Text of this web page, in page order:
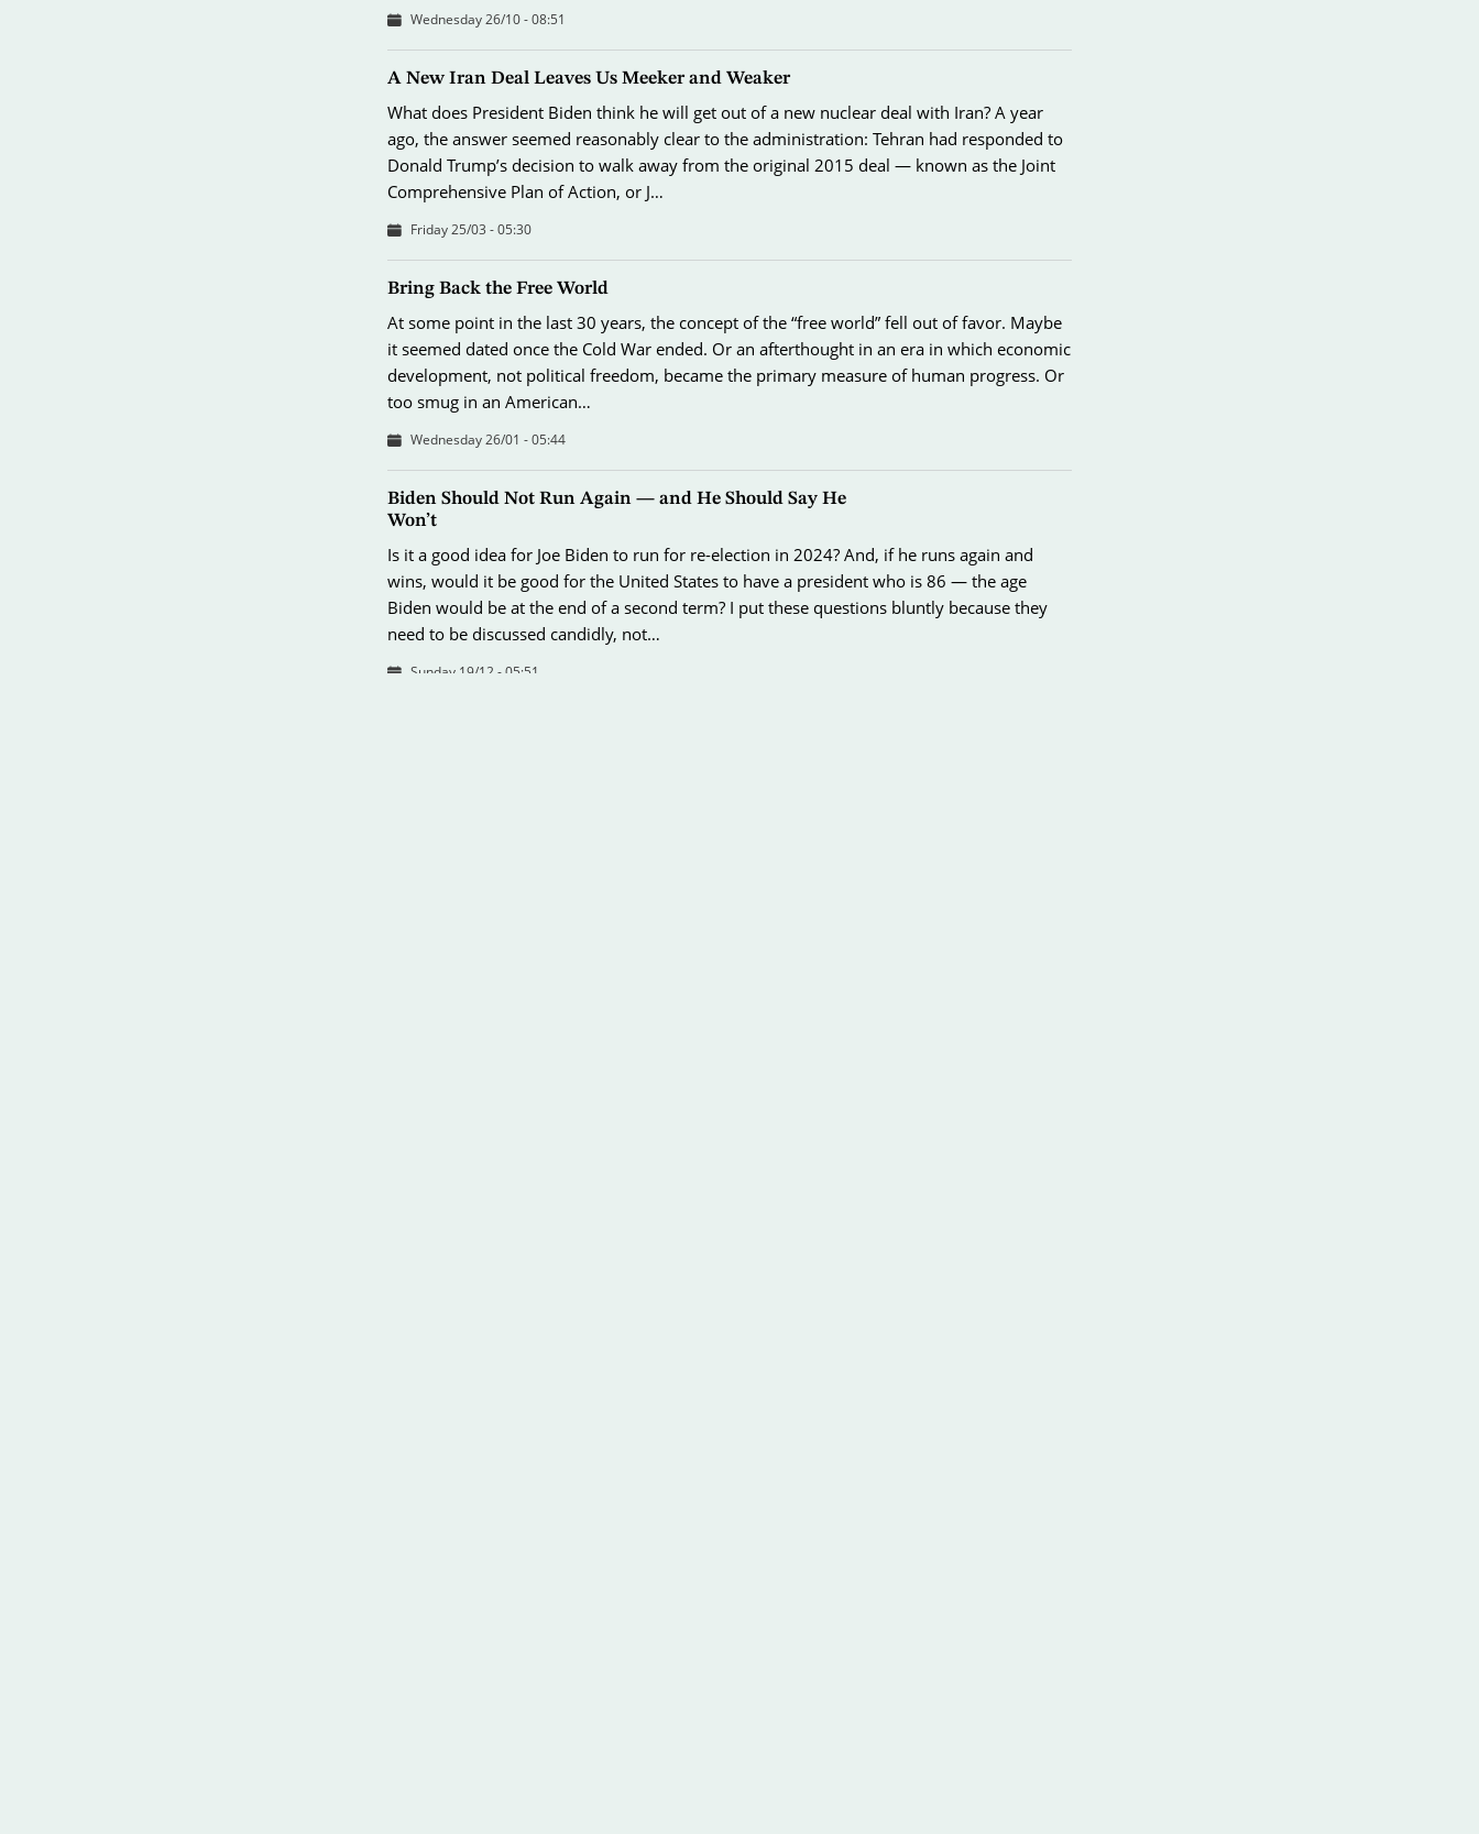
Wednesday 26/10 - 08:51
A New Iran Deal Leaves Us Meeker and Weaker
What does President Biden think he will get out of a new nuclear deal with Iran? A year
ago, the answer seemed reasonably clear to the administration: Tehran had responded to
Donald Trump’s decision to walk away from the original 2015 deal — known as the Joint
Comprehensive Plan of Action, or J…
Friday 25/03 - 05:30
Bring Back the Free World
At some point in the last 30 years, the concept of the “free world” fell out of favor. Maybe
it seemed dated once the Cold War ended. Or an afterthought in an era in which economic
development, not political freedom, became the primary measure of human progress. Or
too smug in an American…
Wednesday 26/01 - 05:44
Biden Should Not Run Again — and He Should Say He
Won’t
Is it a good idea for Joe Biden to run for re-election in 2024? And, if he runs again and
wins, would it be good for the United States to have a president who is 86 — the age
Biden would be at the end of a second term? I put these questions bluntly because they
need to be discussed candidly, not…
Sunday 19/12 - 05:51